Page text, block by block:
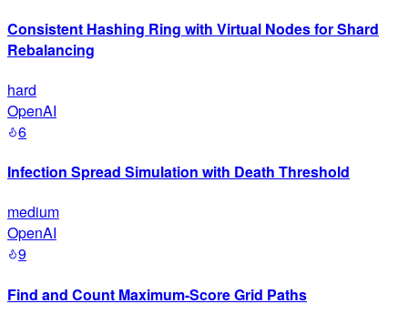
Consistent Hashing Ring with Virtual Nodes for Shard
Rebalancing
hard
OpenAI
6
Infection Spread Simulation with Death Threshold
medium
OpenAI
9
Find and Count Maximum-Score Grid Paths